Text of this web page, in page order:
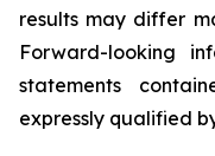
results may differ
Forward-looking
statements
expressly qualified